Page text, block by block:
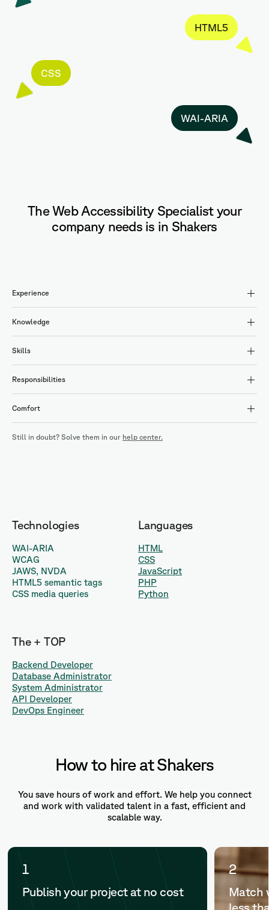
HTML5
CSS
WAI-ARIA
The Web Accessibility Specialist your
company needs is in Shakers
Experience
Knowledge
Skills
Responsibilities
Comfort
Still in doubt? Solve them in our help center.
Technologies
WAI-ARIA
WCAG
JAWS, NVDA
HTML5 semantic tags
CSS media queries
Languages
HTML
CSS
JavaScript
PHP
Python
The + TOP
Backend Developer
Database Administrator
System Administrator
API Developer
DevOps Engineer
How to hire at Shakers
You save hours of work and effort. We help you connect
and work with validated talent in a fast, efficient and
scalable way.
1
Publish your project at no cost
2
Match